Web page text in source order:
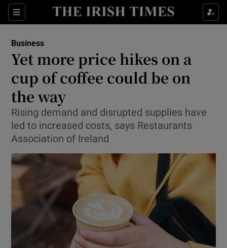
Sections
Show Food sub sections
Show Life & Style sub sections
Show Environment sub sections
Show Technology sub sections
Show Science sub sections
Business
Yet more price hikes on a
cup of coffee could be on
the way
Rising demand and disrupted supplies have
led to increased costs, says Restaurants
Association of Ireland